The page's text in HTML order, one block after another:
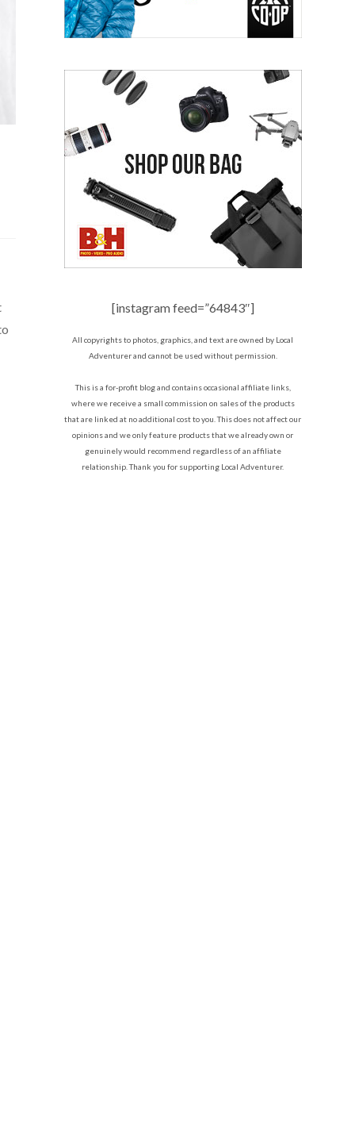
[instagram feed=”64843″]
All copyrights to photos, graphics, and text are owned by Local
Adventurer and cannot be used without permission.
This is a for-profit blog and contains occasional affiliate links,
where we receive a small commission on sales of the products
that are linked at no additional cost to you. This does not affect our
opinions and we only feature products that we already own or
genuinely would recommend regardless of an affiliate
relationship. Thank you for supporting Local Adventurer.